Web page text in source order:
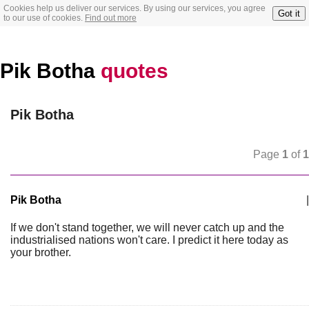
Cookies help us deliver our services. By using our services, you agree
to our use of cookies. Find out more Got it
Pik Botha quotes
Pik Botha
Page 1 of 1
Pik Botha
If we don't stand together, we will never catch up and the
industrialised nations won't care. I predict it here today as
your brother.